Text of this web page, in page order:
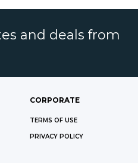
and deals from
CORPORATE
TERMS OF USE
PRIVACY POLICY